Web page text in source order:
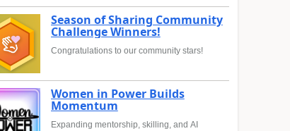
Season of Sharing Community
Challenge Winners!
Congratulations to our community stars!
Women in Power Builds
Momentum
Expanding mentorship, skilling, and AI